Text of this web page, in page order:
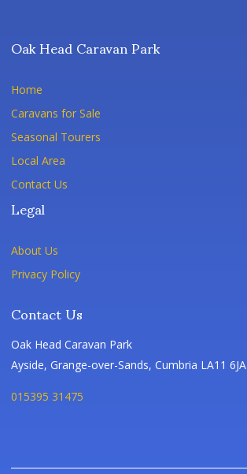
Oak Head Caravan Park
Home
Caravans for Sale
Seasonal Tourers
Local Area
Contact Us
Legal
About Us
Privacy Policy
Contact Us
Oak Head Caravan Park
Ayside, Grange-over-Sands, Cumbria LA11 6JA
015395 31475